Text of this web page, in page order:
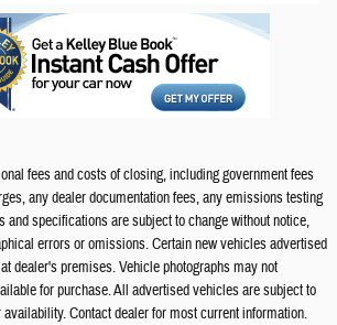
fees and costs of closing, including government fees
any dealer documentation fees, any emissions testing
and specifications are subject to change without notice,
errors or omissions. Certain new vehicles advertised
dealer's premises. Vehicle photographs may not
for purchase. All advertised vehicles are subject to
Contact dealer for most current information.